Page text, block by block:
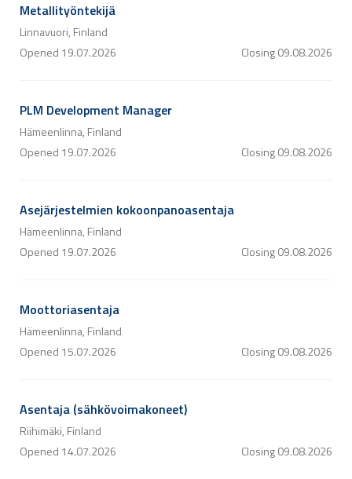
Metallityöntekijä
Linnavuori, Finland
Opened 19.07.2026 Closing09.08.2026
PLM Development Manager
Hämeenlinna, Finland
Opened 19.07.2026 Closing09.08.2026
Asejärjestelmien kokoonpanoasentaja
Hämeenlinna, Finland
Opened 19.07.2026 Closing09.08.2026
Moottoriasentaja
Hämeenlinna, Finland
Opened 15.07.2026 Closing09.08.2026
Asentaja (sähkövoimakoneet)
Riihimäki, Finland
Opened 14.07.2026 Closing09.08.2026